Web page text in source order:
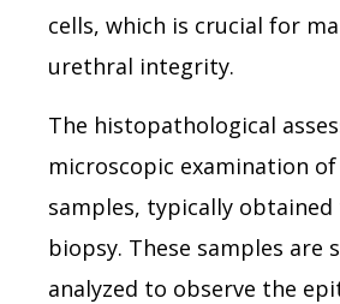
cells, which is crucial for
urethral integrity.
The histopathological
microscopic examination
samples, typically
biopsy. These samples are
analyzed to observe the